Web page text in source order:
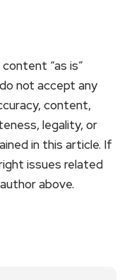
“as is”
not accept any
content,
legality, or
in this article. If
issues related
above.